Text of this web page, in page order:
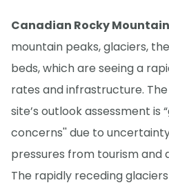
Canadian Rocky
mountain peaks, glaciers,
beds, which are seeing a
rates and infrastructure.
site’s outlook assessment is
concerns'' due to
pressures from tourism and
The rapidly receding